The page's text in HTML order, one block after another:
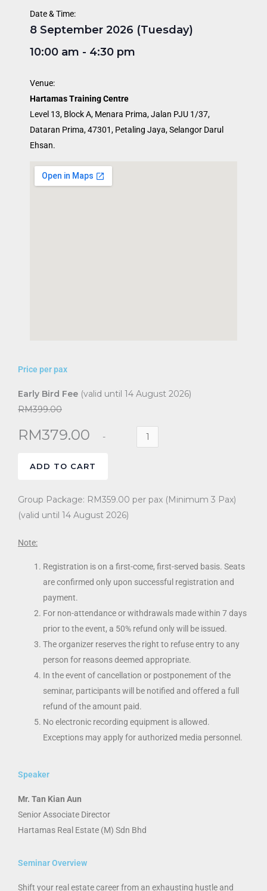
Date & Time:
8 September 2026 (Tuesday)
10:00 am - 4:30 pm
Venue:
Hartamas Training Centre
Level 13, Block A, Menara Prima, Jalan PJU 1/37,
Dataran Prima, 47301, Petaling Jaya, Selangor Darul
Ehsan.
Price per pax
Early Bird Fee (valid until 14 August 2026)
RM399.00
RM379.00
ADD TO CART
Group Package: RM359.00 per pax (Minimum 3 Pax)
(valid until 14 August 2026)
Note:
Registration is on a first-come, first-served basis. Seats
are confirmed only upon successful registration and
payment.
For non-attendance or withdrawals made within 7 days
prior to the event, a 50% refund only will be issued.
The organizer reserves the right to refuse entry to any
person for reasons deemed appropriate.
In the event of cancellation or postponement of the
seminar, participants will be notified and offered a full
refund of the amount paid.
No electronic recording equipment is allowed.
Exceptions may apply for authorized media personnel.
Speaker
Mr. Tan Kian Aun
Senior Associate Director
Hartamas Real Estate (M) Sdn Bhd
Seminar Overview
Shift your real estate career from an exhausting hustle and